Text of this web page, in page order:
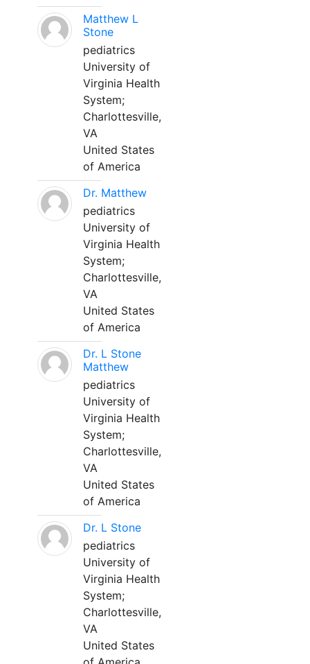
Matthew L
Stone
pediatrics
University of
Virginia Health
System;
Charlottesville,
VA
United States
of America
Dr. Matthew
pediatrics
University of
Virginia Health
System;
Charlottesville,
VA
United States
of America
Dr. L Stone
Matthew
pediatrics
University of
Virginia Health
System;
Charlottesville,
VA
United States
of America
Dr. L Stone
pediatrics
University of
Virginia Health
System;
Charlottesville,
VA
United States